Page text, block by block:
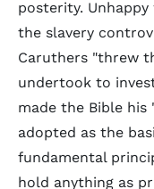
posterity.
the slavery
Caruthers "threw
undertook to
made the Bible
adopted as the
fundamental
hold anything as